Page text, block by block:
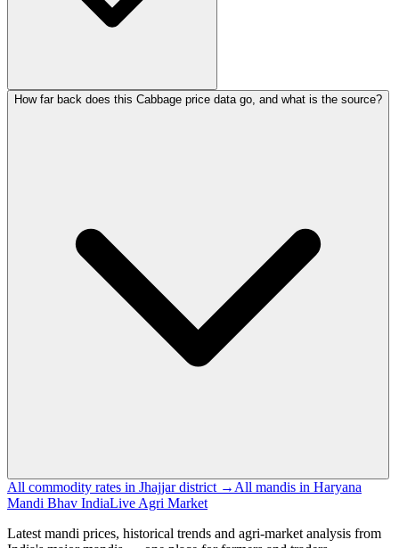
How far back does this Cabbage price data go, and what is the source?
All commodity rates in Jhajjar district → All mandis in Haryana
Mandi Bhav IndiaLive Agri Market
Latest mandi prices, historical trends and agri-market analysis from